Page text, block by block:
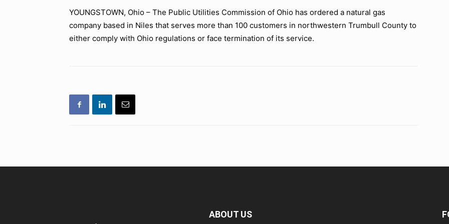
YOUNGSTOWN, Ohio – The Public Utilities Commission of Ohio has ordered a natural gas
company based in Niles that serves more than 100 customers in northwestern Trumbull County to
either comply with Ohio regulations or face termination of its service.
ABOUT US